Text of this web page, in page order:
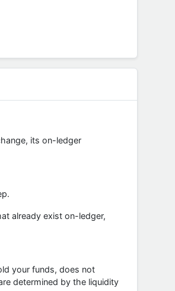
its on-ledger
already exist on-ledger,
your funds, does not
determined by the liquidity